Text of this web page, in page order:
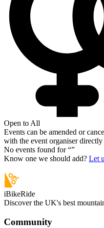
Open to All
Events can be amended or
with the event organiser
No events found for “”
Know one we should add? Let
iBikeRide
Discover the UK's best
Community